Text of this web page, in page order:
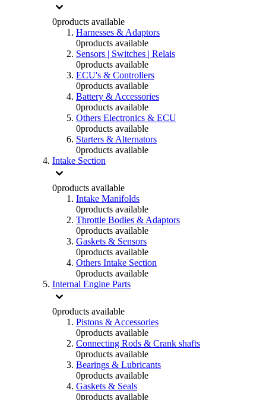
0products available
Harnesses & Adaptors
0products available
Sensors | Switches | Relais
0products available
ECU's & Controllers
0products available
Battery & Accessories
0products available
Others Electronics & ECU
0products available
Starters & Alternators
0products available
Intake Section
0products available
Intake Manifolds
0products available
Throttle Bodies & Adaptors
0products available
Gaskets & Sensors
0products available
Others Intake Section
0products available
Internal Engine Parts
0products available
Pistons & Accessories
0products available
Connecting Rods & Crank shafts
0products available
Bearings & Lubricants
0products available
Gaskets & Seals
0products available